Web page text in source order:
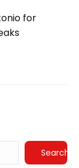
for
Search